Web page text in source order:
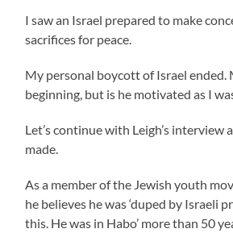
I saw an Israel prepared to make
sacrifices for peace.
My personal boycott of Israel ended.
beginning, but is he motivated as I
Let’s continue with Leigh’s interview
made.
As a member of the Jewish youth
he believes he was ‘duped by Israeli
this. He was in Habo’ more than 50